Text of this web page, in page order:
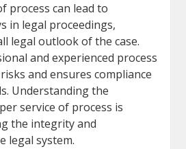
process can lead to
in legal proceedings,
legal outlook of the case.
and experienced process
and ensures compliance
Understanding the
service of process is
the integrity and
legal system.